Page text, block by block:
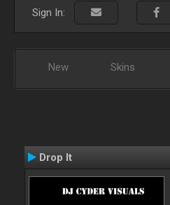
Sign In:
New Skins
Drop It